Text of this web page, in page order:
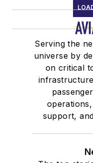
Serving the
universe by
on critical
support,